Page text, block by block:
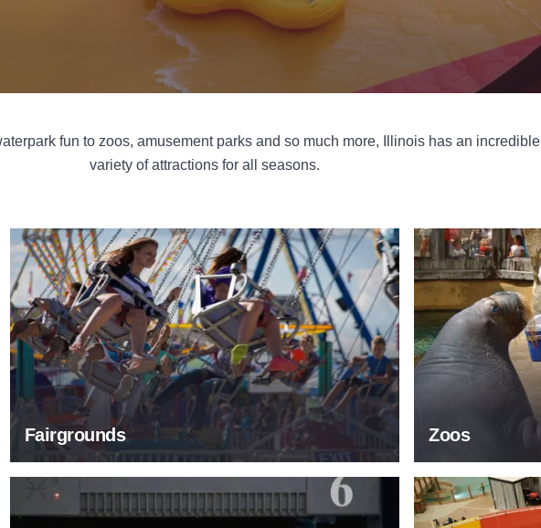
fun to zoos, amusement parks and so much more, Illinois has an incredible
variety of attractions for all seasons.
Fairgrounds
Fairgrounds
Zoos
Zoos
Entertainment Centers Water Parks